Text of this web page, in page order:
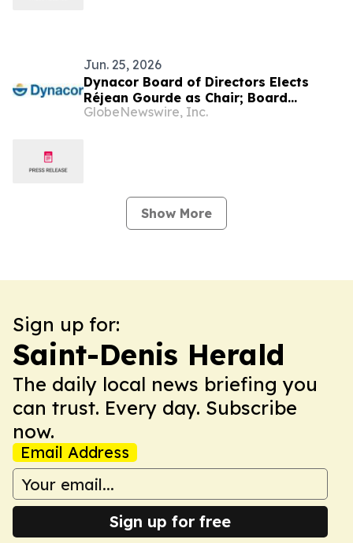
Jun. 25, 2026
Dynacor Board of Directors Elects
Réjean Gourde as Chair; Board
Positioned for Execution
GlobeNewswire, Inc.
Show More
Sign up for:
Saint-Denis Herald
The daily local news briefing you
can trust. Every day. Subscribe
now.
Email Address
Sign up for free